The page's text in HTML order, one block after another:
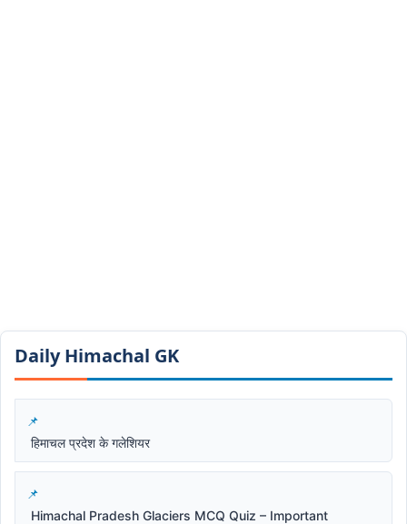
Daily Himachal GK​​
हिमाचल प्रदेश के गलेशियर
Himachal Pradesh Glaciers MCQ Quiz – Important